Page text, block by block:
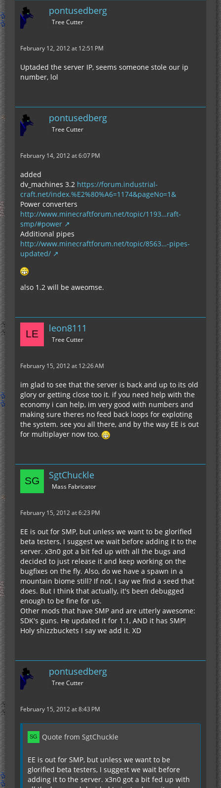
pontusedberg
Tree Cutter
February 12, 2012 at 12:51 PM
Uptaded the server IP, seems someone stole our ip
number, lol
pontusedberg
Tree Cutter
February 14, 2012 at 6:07 PM
added
dv_machines 3.2 https://forum.industrial-
craft.net/index.%E2%80%A6=1174&pageNo=1&
Power converters
http://www.minecraftforum.net/topic/1193…raft-
smp/#power
Additional pipes
http://www.minecraftforum.net/topic/8563…-pipes-
updated/
also 1.2 will be aweomse.
leon8111
Tree Cutter
February 15, 2012 at 12:26 AM
im glad to see that the server is back and up to its old
glory or getting close too it. if you need help with the
economy i can help, im very good with numbers and
making sure theres no feed back loops for exploting
the system. see you all there, and by the way EE is out
for multiplayer now too.
SgtChuckle
Mass Fabricator
February 15, 2012 at 6:23 PM
EE is out for SMP, but unless we want to be glorified
beta testers, I suggest we wait before adding it to the
server. x3n0 got a bit fed up with all the bugs and
decided to just release it and keep working on the
bugfixes on the fly. Also, do we have a spawn in a
mountain biome still? If not, I say we find a seed that
does. But I think that actually, it's been debugged
enough to be fine for us.
Other mods that have SMP and are utterly awesome:
SDK's guns. He updated it for 1.1, AND it has SMP!
Holy shizzbuckets I say we add it. XD
pontusedberg
Tree Cutter
February 15, 2012 at 8:43 PM
Quote from SgtChuckle
EE is out for SMP, but unless we want to be
glorified beta testers, I suggest we wait before
adding it to the server. x3n0 got a bit fed up with